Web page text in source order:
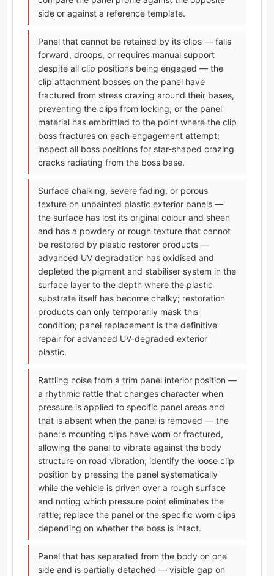
side or against a reference template.
Panel that cannot be retained by its clips — falls
forward, droops, or requires manual support
despite all clip positions being engaged — the
clip attachment bosses on the panel have
fractured from stress crazing around their bases,
preventing the clips from locking; or the panel
material has embrittled to the point where the clip
boss fractures on each engagement attempt;
inspect all boss positions for star-shaped crazing
cracks radiating from the boss base.
Surface chalking, severe fading, or porous
texture on unpainted plastic exterior panels —
the surface has lost its original colour and sheen
and has a powdery or rough texture that cannot
be restored by plastic restorer products —
advanced UV degradation has oxidised and
depleted the pigment and stabiliser system in the
surface layer to the depth where the plastic
substrate itself has become chalky; restoration
products can only temporarily mask this
condition; panel replacement is the definitive
repair for advanced UV-degraded exterior
plastic.
Rattling noise from a trim panel interior position —
a rhythmic rattle that changes character when
pressure is applied to specific panel areas and
that is absent when the panel is removed — the
panel's mounting clips have worn or fractured,
allowing the panel to vibrate against the body
structure on road vibration; identify the loose clip
position by pressing the panel systematically
while the vehicle is driven over a rough surface
and noting which pressure point eliminates the
rattle; replace the panel or the specific worn clips
depending on whether the boss is intact.
Panel that has separated from the body on one
side and is partially detached — visible gap on